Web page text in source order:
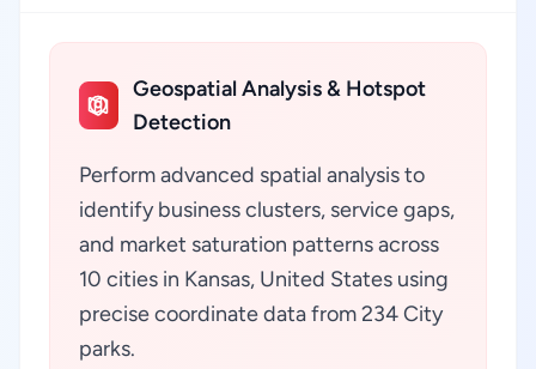
Geospatial Analysis & Hotspot
Detection
Perform advanced spatial analysis to
identify business clusters, service gaps,
and market saturation patterns across
10 cities in Kansas, United States using
precise coordinate data from 234 City
parks.